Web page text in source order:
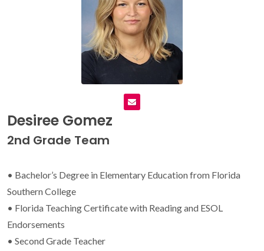
Desiree Gomez
2nd Grade Team
• Bachelor’s Degree in Elementary Education from Florida
Southern College
• Florida Teaching Certificate with Reading and ESOL
Endorsements
• Second Grade Teacher